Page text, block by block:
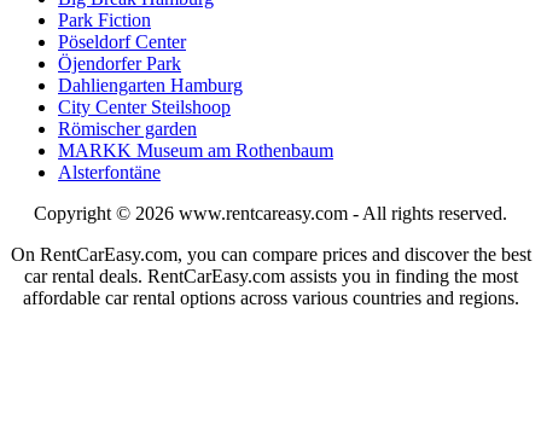
Park Fiction
Pöseldorf Center
Öjendorfer Park
Dahliengarten Hamburg
City Center Steilshoop
Römischer garden
MARKK Museum am Rothenbaum
Alsterfontäne
Copyright © 2026 www.rentcareasy.com - All rights reserved.
On RentCarEasy.com, you can compare prices and discover the best
car rental deals. RentCarEasy.com assists you in finding the most
affordable car rental options across various countries and regions.